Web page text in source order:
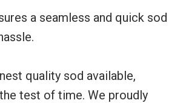
a seamless and quick sod
quality sod available,
test of time. We proudly